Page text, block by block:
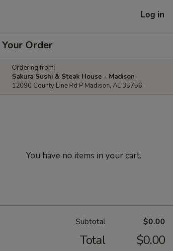
Log in
Your Order
Ordering from:
Sakura Sushi & Steak House - Madison
12090 County Line Rd P Madison, AL 35756
You have no items in your cart.
Subtotal $0.00
Total $0.00